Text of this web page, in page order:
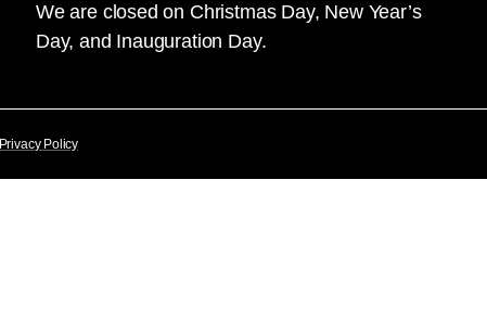
We are closed on Christmas Day, New Year’s
Day, and Inauguration Day.
Privacy Policy